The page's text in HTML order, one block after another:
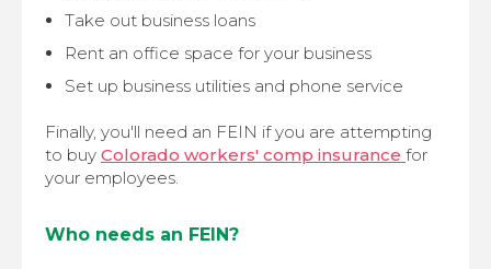
Take out business loans
Rent an office space for your business
Set up business utilities and phone service
Finally, you'll need an FEIN if you are attempting
to buy Colorado workers' comp insurance for
your employees.
Who needs an FEIN?